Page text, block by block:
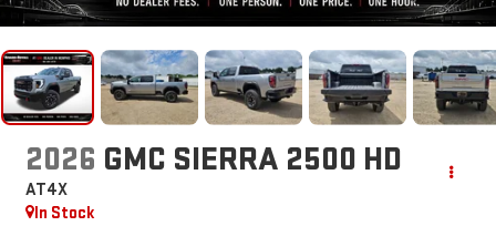
2026 GMC SIERRA 2500 HD
AT4X
In Stock